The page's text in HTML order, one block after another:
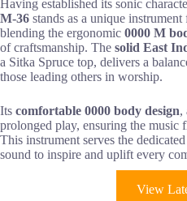
Having established its sonic
M-36 stands as a unique
blending the ergonomic 0000 M
of craftsmanship. The solid East
a Sitka Spruce top, delivers a
those leading others in worship.
Its comfortable 0000 body design,
prolonged play, ensuring the
This instrument serves the
sound to inspire and uplift every
View